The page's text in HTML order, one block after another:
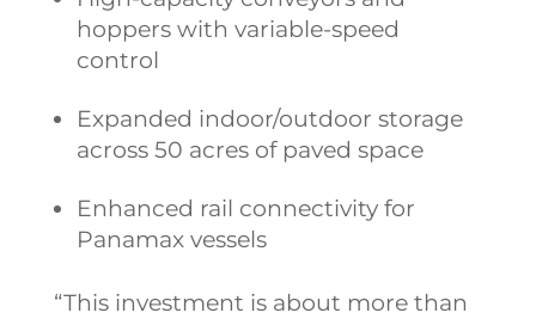
hoppers with variable-speed
control
Expanded indoor/outdoor storage
across 50 acres of paved space
Enhanced rail connectivity for
Panamax vessels
“This investment is about more than